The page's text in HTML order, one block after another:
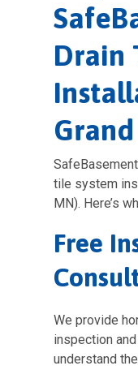
Drain
tile system
MN). Here’s
Free
We provide
inspection
understand